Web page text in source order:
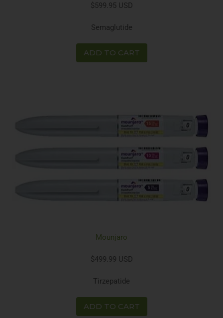
$599.95 USD
Semaglutide
ADD TO CART
Mounjaro
$499.99 USD
Tirzepatide
ADD TO CART